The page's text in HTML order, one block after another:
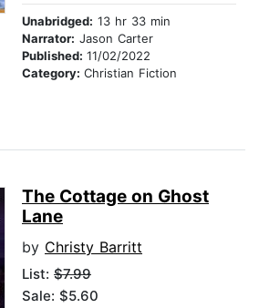
Unabridged: 13 hr 33 min
Narrator: Jason Carter
Published: 11/02/2022
Category: Christian Fiction
The Cottage on Ghost
Lane
by Christy Barritt
List: $7.99
Sale: $5.60